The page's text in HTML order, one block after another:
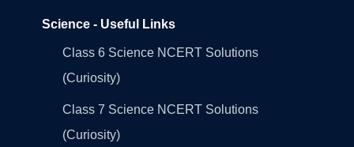
Science - Useful Links
Class 6 Science NCERT Solutions
(Curiosity)
Class 7 Science NCERT Solutions
(Curiosity)